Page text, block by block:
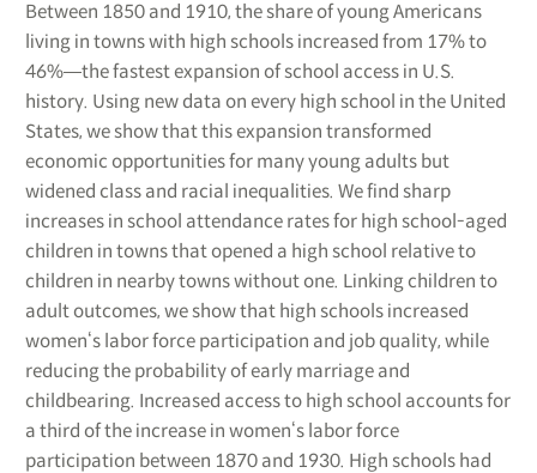
Between 1850 and 1910, the share of young Americans
living in towns with high schools increased from 17% to
46%―the fastest expansion of school access in U.S.
history. Using new data on every high school in the United
States, we show that this expansion transformed
economic opportunities for many young adults but
widened class and racial inequalities. We find sharp
increases in school attendance rates for high school-aged
children in towns that opened a high school relative to
children in nearby towns without one. Linking children to
adult outcomes, we show that high schools increased
women‘s labor force participation and job quality, while
reducing the probability of early marriage and
childbearing. Increased access to high school accounts for
a third of the increase in women‘s labor force
participation between 1870 and 1930. High schools had